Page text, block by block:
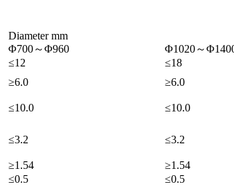
Diameter mm
Φ700～Φ960
Φ1020～
≤12
≤18
≥6.0 ≥6.0
≤10.0 ≤10.0
≤3.2 ≤3.2
≥1.54
≥1.54
≤0.5 ≤0.5